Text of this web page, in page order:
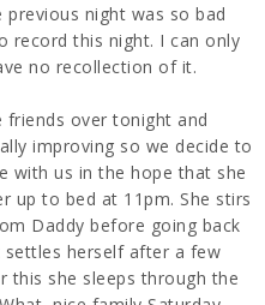
previous night was so bad
record this night. I can only
no recollection of it.
friends over tonight and
improving so we decide to
with us in the hope that she
up to bed at 11pm. She stirs
Daddy before going back
settles herself after a few
this she sleeps through the